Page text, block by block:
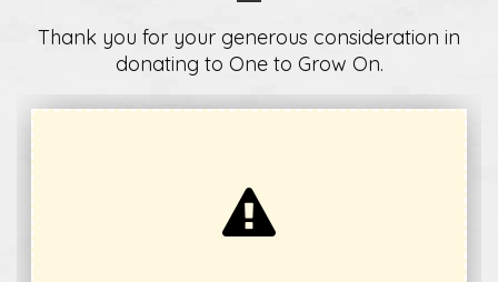
Thank you for your generous consideration in
donating to One to Grow On.